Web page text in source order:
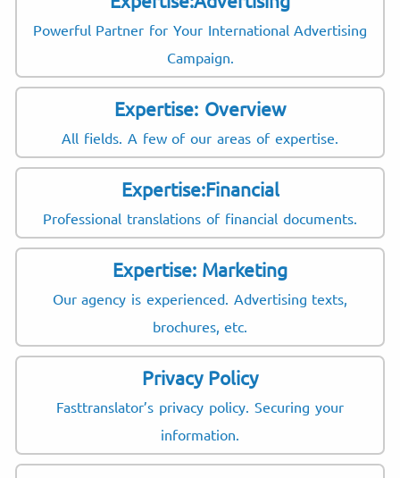
Powerful Partner for Your International Advertising
Campaign.
Expertise: Overview
All fields. A few of our areas of expertise.
Expertise:Financial
Professional translations of financial documents.
Expertise: Marketing
Our agency is experienced. Advertising texts,
brochures, etc.
Privacy Policy
Fasttranslator’s privacy policy. Securing your
information.